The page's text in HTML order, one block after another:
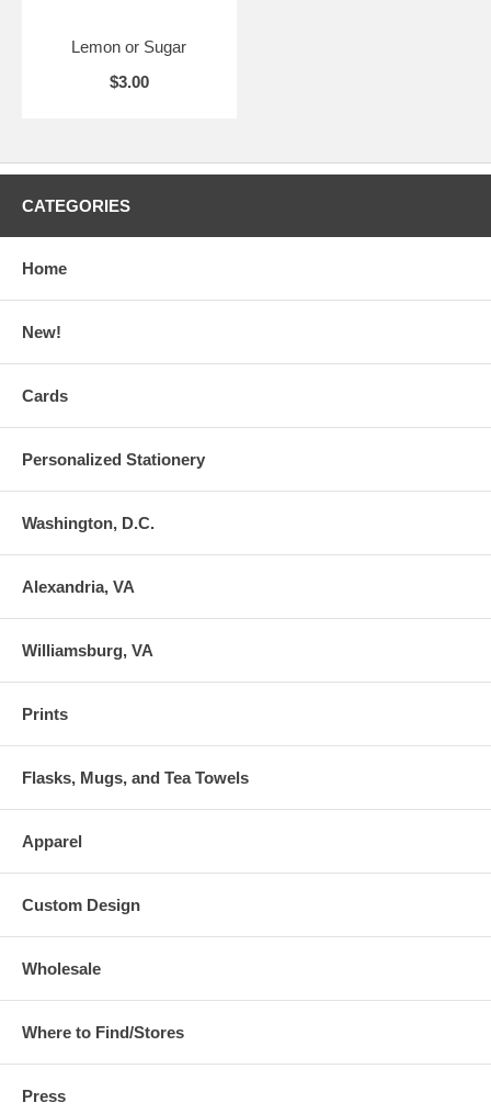
Lemon or Sugar
$3.00
CATEGORIES
Home
New!
Cards
Personalized Stationery
Washington, D.C.
Alexandria, VA
Williamsburg, VA
Prints
Flasks, Mugs, and Tea Towels
Apparel
Custom Design
Wholesale
Where to Find/Stores
Press